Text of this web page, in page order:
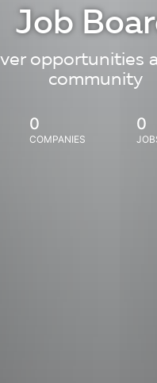
Job
opportunities
community
0
COMPANIES
0